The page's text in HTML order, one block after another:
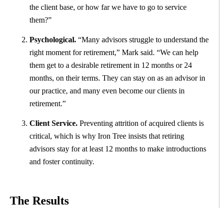
the client base, or how far we have to go to service
them?”
Psychological. “Many advisors struggle to understand the
right moment for retirement,” Mark said. “We can help
them get to a desirable retirement in 12 months or 24
months, on their terms. They can stay on as an advisor in
our practice, and many even become our clients in
retirement.”
Client Service. Preventing attrition of acquired clients is
critical, which is why Iron Tree insists that retiring
advisors stay for at least 12 months to make introductions
and foster continuity.
The Results